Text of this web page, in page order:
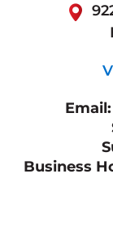
Email:
Business